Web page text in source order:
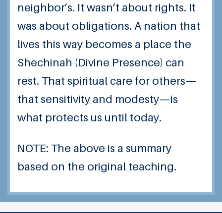
neighbor’s. It wasn’t about rights. It
was about obligations. A nation that
lives this way becomes a place the
Shechinah (Divine Presence) can
rest. That spiritual care for others—
that sensitivity and modesty—is
what protects us until today.
NOTE: The above is a summary
based on the original teaching.